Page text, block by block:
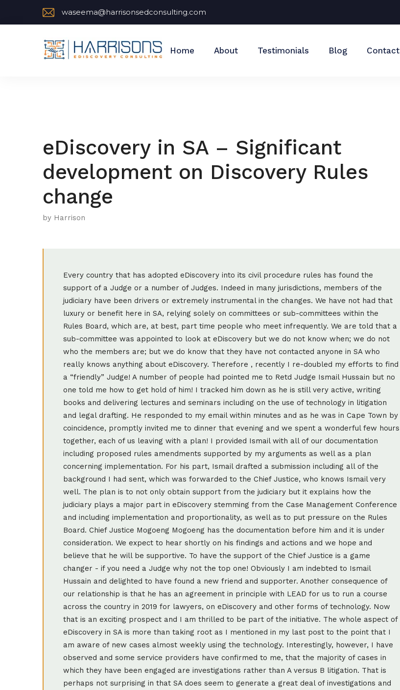
waseema@harrisonsedconsulting.com
Home About Testimonials Blog Contact
eDiscovery in SA – Significant
development on Discovery Rules
change
by Harrison
Every country that has adopted eDiscovery into its civil procedure rules has found the
support of a Judge or a number of Judges. Indeed in many jurisdictions, members of the
judiciary have been drivers or extremely instrumental in the changes. We have not had that
luxury or benefit here in SA, relying solely on committees or sub-committees within the
Rules Board, which are, at best, part time people who meet infrequently. We are told that a
sub-committee was appointed to look at eDiscovery but we do not know when; we do not
who the members are; but we do know that they have not contacted anyone in SA who
really knows anything about eDiscovery. Therefore , recently I re-doubled my efforts to find
a “friendly” Judge! A number of people had pointed me to Retd Judge Ismail Hussain but no
one told me how to get hold of him! I tracked him down as he is still very active, writing
books and delivering lectures and seminars including on the use of technology in litigation
and legal drafting. He responded to my email within minutes and as he was in Cape Town by
coincidence, promptly invited me to dinner that evening and we spent a wonderful few hours
together, each of us leaving with a plan! I provided Ismail with all of our documentation
including proposed rules amendments supported by my arguments as well as a plan
concerning implementation. For his part, Ismail drafted a submission including all of the
background I had sent, which was forwarded to the Chief Justice, who knows Ismail very
well. The plan is to not only obtain support from the judiciary but it explains how the
judiciary plays a major part in eDiscovery stemming from the Case Management Conference
and including implementation and proportionality, as well as to put pressure on the Rules
Board. Chief Justice Mogoeng Mogoeng has the documentation before him and it is under
consideration. We expect to hear shortly on his findings and actions and we hope and
believe that he will be supportive. To have the support of the Chief Justice is a game
changer - if you need a Judge why not the top one! Obviously I am indebted to Ismail
Hussain and delighted to have found a new friend and supporter. Another consequence of
our relationship is that he has an agreement in principle with LEAD for us to run a course
across the country in 2019 for lawyers, on eDiscovery and other forms of technology. Now
that is an exciting prospect and I am thrilled to be part of the initiative. The whole aspect of
eDiscovery in SA is more than taking root as I mentioned in my last post to the point that I
am aware of new cases almost weekly using the technology. Interestingly, however, I have
observed and some service providers have confirmed to me, that the majority of cases in
which they have been engaged are investigations rather than A versus B litigation. That is
perhaps not surprising in that SA does seem to generate a great deal of investigations and